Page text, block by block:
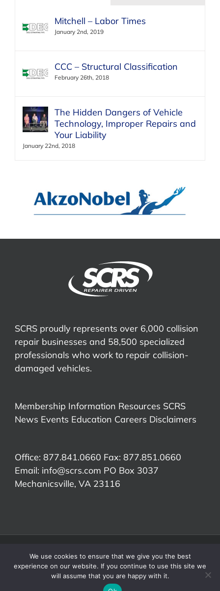
Mitchell – Labor Times
January 2nd, 2019
CCC – Structural Classification
February 26th, 2018
The Hidden Dangers of Vehicle
Technology, Improper Repairs and
Your Liability
January 22nd, 2018
SCRS proudly represents over 6,000 collision
repair businesses and 58,500 specialized
professionals who work to repair collision-
damaged vehicles.
Membership Information Resources SCRS
News Events Education Careers Disclaimers
Office: 877.841.0660 Fax: 877.851.0660
Email: info@scrs.com PO Box 3037
Mechanicsville, VA 23116​
Reserved.
RDN Facebook
X LinkedInYouTube
We use cookies to ensure that we give you the best
experience on our website. If you continue to use this site we
will assume that you are happy with it.